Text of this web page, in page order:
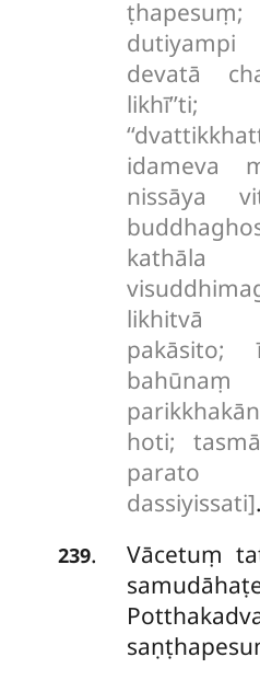
ṭhapesuṃ;
devatā
idameva
nissāya
kathāla
likhitvā
pakāsito;
hoti;
parato
dassiyissati].
239.
Vācetuṃ